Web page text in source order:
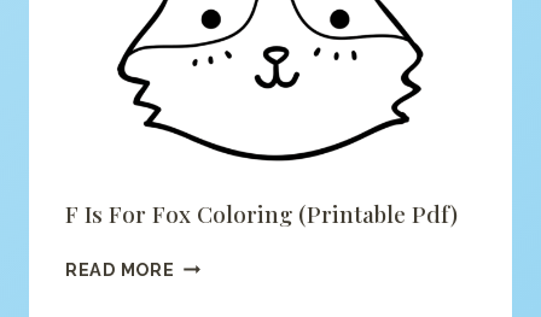
F Is For Fox Coloring (printable Pdf)
READ MORE F